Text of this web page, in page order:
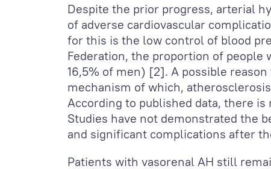
Despite the prior progress, arterial
of adverse cardiovascular
for this is the low control of blood
Federation, the proportion of people
16,5% of men) [2]. A possible
mechanism of which,
According to published data, there
Studies have not demonstrated the
and significant complications after
Patients with vasorenal AH still